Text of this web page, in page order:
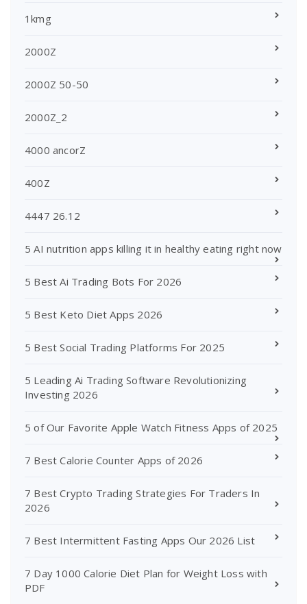
1kmg
2000Z
2000Z 50-50
2000Z_2
4000 ancorZ
400Z
4447 26.12
5 AI nutrition apps killing it in healthy eating right now
5 Best Ai Trading Bots For 2026
5 Best Keto Diet Apps 2026
5 Best Social Trading Platforms For 2025
5 Leading Ai Trading Software Revolutionizing
Investing 2026
5 of Our Favorite Apple Watch Fitness Apps of 2025
7 Best Calorie Counter Apps of 2026
7 Best Crypto Trading Strategies For Traders In
2026
7 Best Intermittent Fasting Apps Our 2026 List
7 Day 1000 Calorie Diet Plan for Weight Loss with
PDF